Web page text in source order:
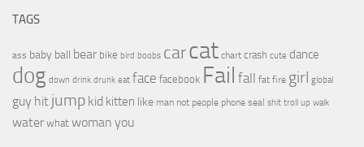
TAGS
ass baby ball bear bike bird boobs carcat chart crash cute dance
dog down drink drunk eat face facebook Fail fall fat fire girl global
guy hit jump kid kitten like man not people phone seal shit troll up walk
water what woman you